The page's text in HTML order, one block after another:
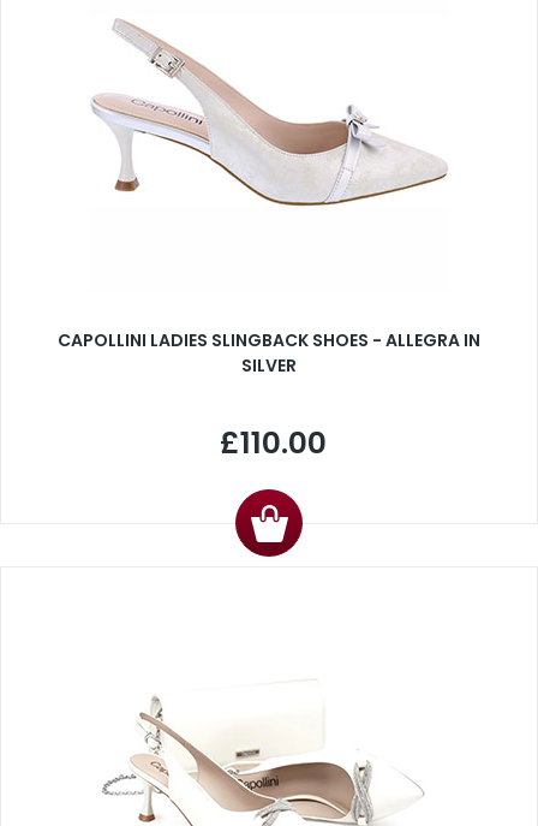
CAPOLLINI LADIES SLINGBACK SHOES - ALLEGRA IN
SILVER
£110.00